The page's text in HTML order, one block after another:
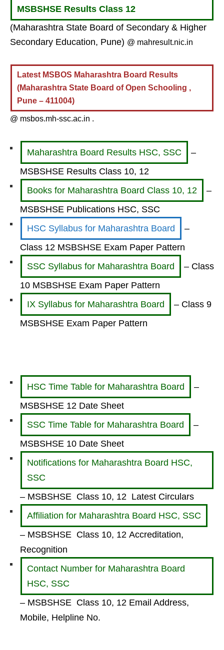
MSBSHSE Results Class 12
(Maharashtra State Board of Secondary & Higher
Secondary Education, Pune) @ mahresult.nic.in
Latest MSBOS Maharashtra Board Results
(Maharashtra State Board of Open Schooling ,
Pune – 411004)
@ msbos.mh-ssc.ac.in .
Maharashtra Board Results HSC, SSC
–
MSBSHSE Results Class 10, 12
Books for Maharashtra Board Class 10, 12
–
MSBSHSE Publications HSC, SSC
HSC Syllabus for Maharashtra Board
–
Class 12 MSBSHSE Exam Paper Pattern
SSC Syllabus for Maharashtra Board
– Class
10 MSBSHSE Exam Paper Pattern
IX Syllabus for Maharashtra Board
– Class 9
MSBSHSE Exam Paper Pattern
HSC Time Table for Maharashtra Board
–
MSBSHSE 12 Date Sheet
SSC Time Table for Maharashtra Board
–
MSBSHSE 10 Date Sheet
Notifications for Maharashtra Board HSC,
SSC
– MSBSHSE Class 10, 12 Latest Circulars
Affiliation for Maharashtra Board HSC, SSC
– MSBSHSE Class 10, 12 Accreditation,
Recognition
Contact Number for Maharashtra Board
HSC, SSC
– MSBSHSE Class 10, 12 Email Address,
Mobile, Helpline No.